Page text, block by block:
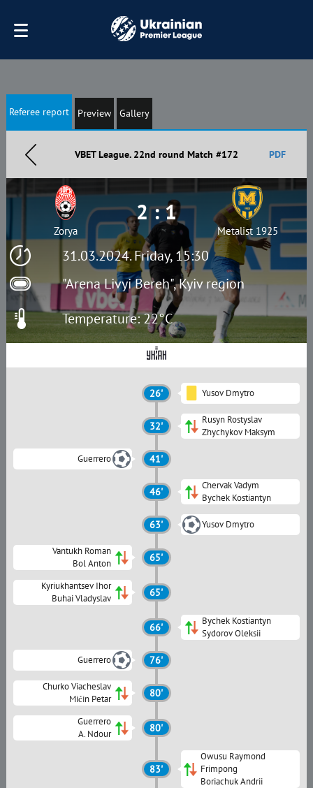
Referee report Preview Gallery
VBET League. 22nd round Match #172 PDF
31.03.2024. Friday, 15:30
"Arena Livyi Bereh", Kyiv region
Zorya
2 : 1
Metalist 1925
Temperature: 22°C
26' Yusov Dmytro
32'
Rusyn Rostyslav
Zhychykov Maksym
Guerrero 41'
46'
Chervak Vadym
Bychek Kostiantyn
63' Yusov Dmytro
Vantukh Roman
Bol Anton
65'
Kyriukhantsev Ihor
Buhai Vladyslav
65'
66'
Bychek Kostiantyn
Sydorov Oleksii
Guerrero 76'
Churko Viacheslav
Mićin Petar
80'
Guerrero
A. Ndour
80'
83'
Owusu Raymond
Frimpong
Boriachuk Andrii